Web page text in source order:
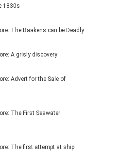
1830s
The Baakens can be Deadly
A grisly discovery
Advert for the Sale of
The First Seawater
The first attempt at ship